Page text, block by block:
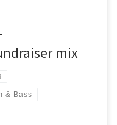
mix
& Bass